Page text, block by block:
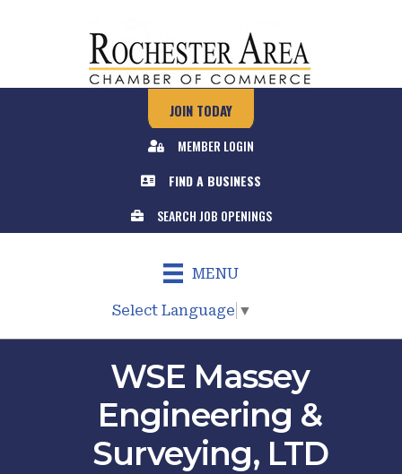
JOIN TODAY
MEMBER LOGIN
FIND A BUSINESS
SEARCH JOB OPENINGS
MENU
Select Language ▼
WSE Massey
Engineering &
Surveying, LTD